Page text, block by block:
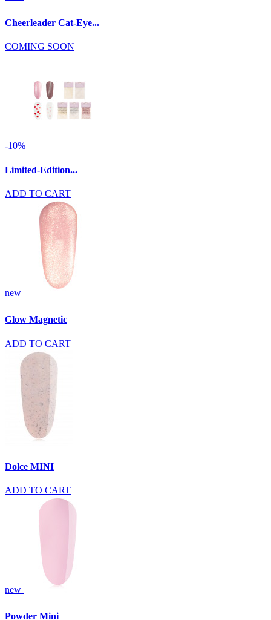
Cheerleader Cat-Eye...
COMING SOON
-10%
Limited-Edition...
ADD TO CART
new
Glow Magnetic
ADD TO CART
Dolce MINI
ADD TO CART
new
Powder Mini